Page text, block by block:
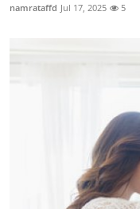
namrataffd Jul 17, 2025 5